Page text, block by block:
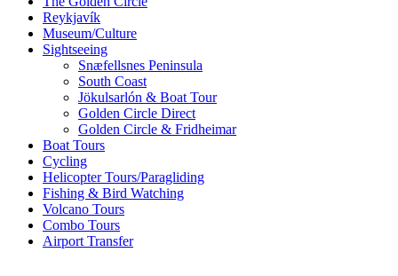
Reykjavík
Museum/Culture
Sightseeing
Snæfellsnes Peninsula
South Coast
Jökulsarlón & Boat Tour
Golden Circle Direct
Golden Circle & Fridheimar
Boat Tours
Cycling
Helicopter Tours/Paragliding
Fishing & Bird Watching
Volcano Tours
Combo Tours
Airport Transfer